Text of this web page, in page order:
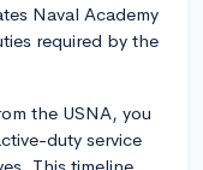
Naval Academy
required by the
the USNA, you
duty service
This timeline,